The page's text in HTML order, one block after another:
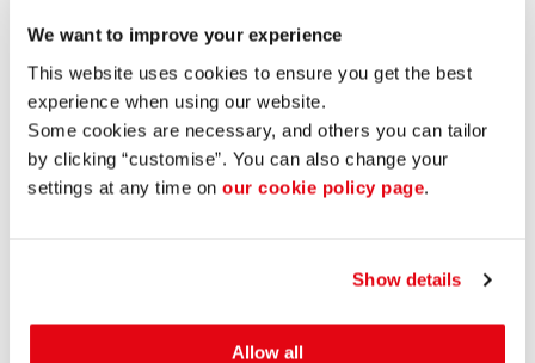
We want to improve your experience
This website uses cookies to ensure you get the best
experience when using our website.
Some cookies are necessary, and others you can tailor
by clicking “customise”. You can also change your
settings at any time on our cookie policy page.
Show details
Allow all
Vätgas Sverige
Enter Gislaved AB is committed to the development of
renewable energies. We do this with a focus on the role of
industry as subcontractors and business partners. Energy
and, in particular, renewable, green energy is an important
parameter in community development. That is why we are
monitoring the possibilities of hydrogen particularly
Share post: